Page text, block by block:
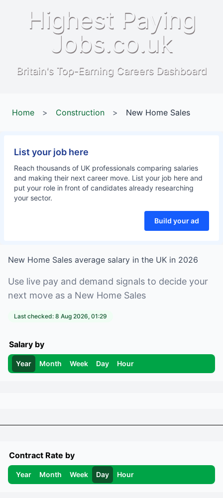
Highest Paying
Jobs.co.uk
Britain's Top-Earning Careers Dashboard
Home > Construction > New Home Sales
List your job here
Reach thousands of UK professionals comparing salaries
and making their next career move. List your job here and
put your role in front of candidates already researching
your sector.
Build your ad
New Home Sales average salary in the UK in 2026
Use live pay and demand signals to decide your
next move as a New Home Sales
Last checked: 8 Aug 2026, 01:29
Salary by
Year Month Week Day Hour
Contract Rate by
Year Month Week Day Hour